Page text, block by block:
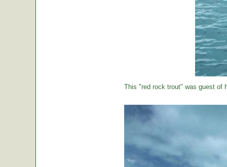
This "red rock trout" was guest of